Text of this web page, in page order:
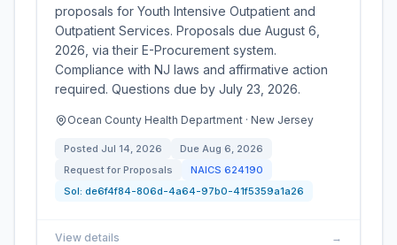
proposals for Youth Intensive Outpatient and
Outpatient Services. Proposals due August 6,
2026, via their E-Procurement system.
Compliance with NJ laws and affirmative action
required. Questions due by July 23, 2026.
Ocean County Health Department · New Jersey
Posted Jul 14, 2026 Due Aug 6, 2026
Request for Proposals
NAICS 624190
Sol: de6f4f84-806d-4a64-97b0-41f5359a1a26
View details →